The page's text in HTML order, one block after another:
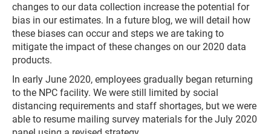
changes to our data collection increase the potential for
bias in our estimates. In a future blog, we will detail how
these biases can occur and steps we are taking to
mitigate the impact of these changes on our 2020 data
products.
In early June 2020, employees gradually began returning
to the NPC facility. We were still limited by social
distancing requirements and staff shortages, but we were
able to resume mailing survey materials for the July 2020